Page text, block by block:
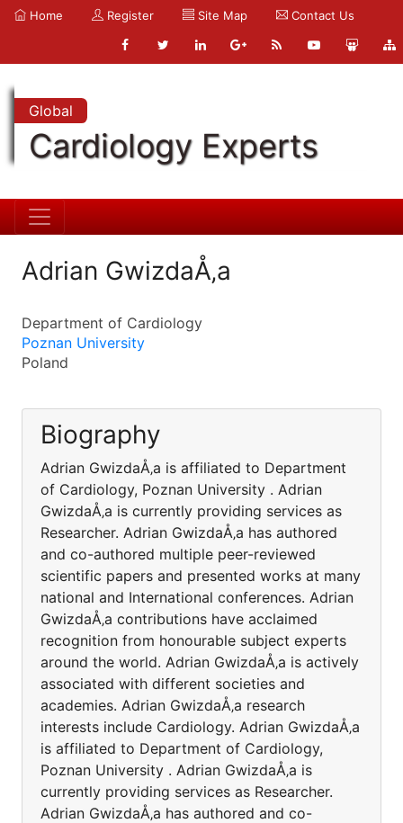
Home Register Site Map Contact Us
Global
Cardiology Experts
Adrian GwizdaÅ‚a
Department of Cardiology
Poznan University
Poland
Biography
Adrian GwizdaÅ‚a is affiliated to Department
of Cardiology, Poznan University . Adrian
GwizdaÅ‚a is currently providing services as
Researcher. Adrian GwizdaÅ‚a has authored
and co-authored multiple peer-reviewed
scientific papers and presented works at many
national and International conferences. Adrian
GwizdaÅ‚a contributions have acclaimed
recognition from honourable subject experts
around the world. Adrian GwizdaÅ‚a is actively
associated with different societies and
academies. Adrian GwizdaÅ‚a research
interests include Cardiology. Adrian GwizdaÅ‚a
is affiliated to Department of Cardiology,
Poznan University . Adrian GwizdaÅ‚a is
currently providing services as Researcher.
Adrian GwizdaÅ‚a has authored and co-